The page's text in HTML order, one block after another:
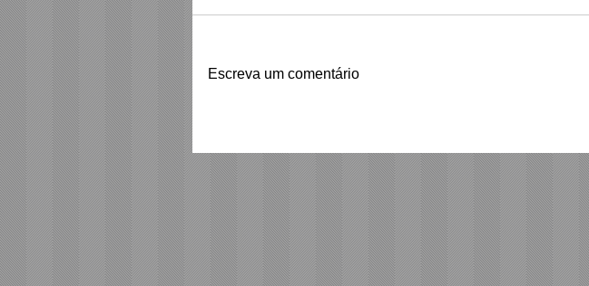
Escreva um comentário